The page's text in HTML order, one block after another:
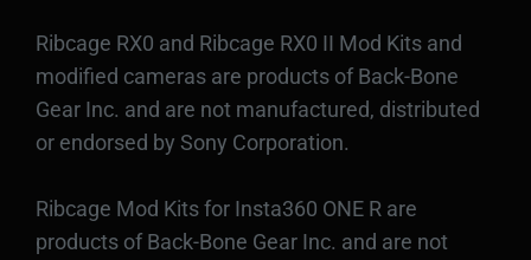
Ribcage RX0 and Ribcage RX0 II Mod Kits and
modified cameras are products of Back-Bone
Gear Inc. and are not manufactured, distributed
or endorsed by Sony Corporation.
Ribcage Mod Kits for Insta360 ONE R are
products of Back-Bone Gear Inc. and are not